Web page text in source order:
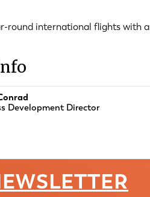
round international flights with
Development Director